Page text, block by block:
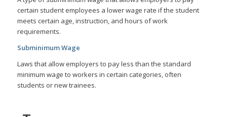
certain student employees a lower wage rate if the student
meets certain age, instruction, and hours of work
requirements.
Subminimum Wage
Laws that allow employers to pay less than the standard
minimum wage to workers in certain categories, often
students or new trainees.